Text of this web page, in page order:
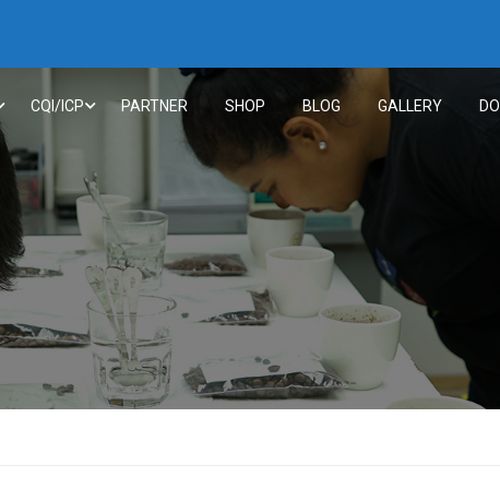
CQI/ICP PARTNER SHOP BLOG GALLERY